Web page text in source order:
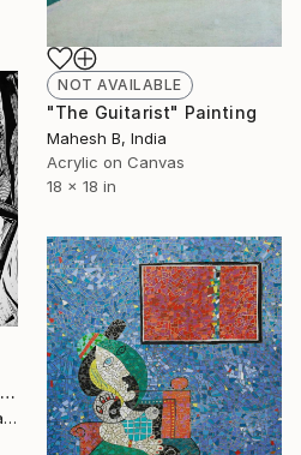
NOT AVAILABLE
"The Guitarist" Painting
Mahesh B, India
Acrylic on Canvas
18 x 18 in
"Les Demoiselles d'Avignon" Print
Carlos Barberena, United States